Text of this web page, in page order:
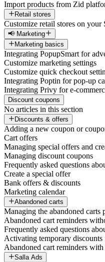
Import products from Zid
Retail stores
Customize retail stores on your
📢 Marketing
Marketing basics
Integrating PopupSmart for
Customize marketing settings
Customize quick checkout
Integrating Poptin for pop-up
Integrating Privy for e-
Discount coupons
No articles in this section
Discounts & offers
Adding a new coupon or
Cart offers
Managing special offers and
Managing discount coupons
Frequently asked questions
Create a special offer
Bank offers & discounts
Marketing calendar
Abandoned carts
Managing the abandoned carts
Abandoned cart reminders
Frequently asked questions
Activating temporary discounts
Abandoned cart reminders
Salla Ads